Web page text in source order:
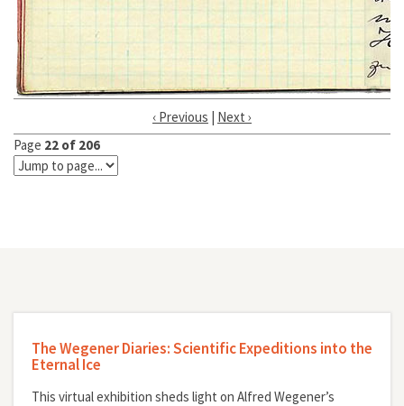
‹ Previous | Next ›
Page 22 of 206
The Wegener Diaries: Scientific Expeditions into the
Eternal Ice
This virtual exhibition sheds light on Alfred Wegener’s